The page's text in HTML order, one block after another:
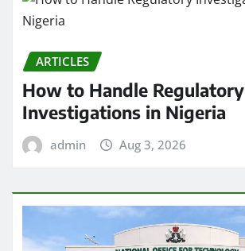
ARTICLES
How to Handle Regulatory
Investigations in Nigeria
admin Aug 3, 2026